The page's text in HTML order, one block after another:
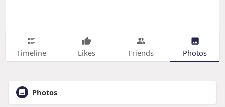
Timeline Likes Friends Photos
Photos